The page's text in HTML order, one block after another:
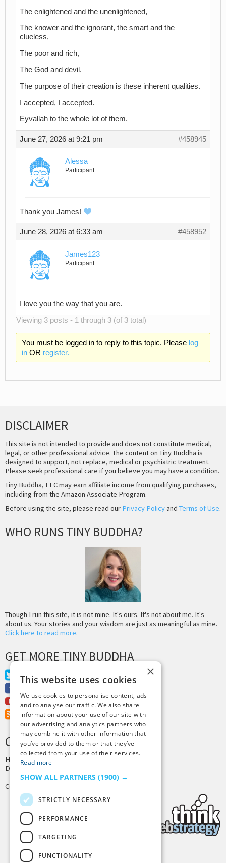
The enlightened and the unenlightened,
The knower and the ignorant, the smart and the
clueless,
The poor and rich,
The God and devil.
The purpose of their creation is these inherent qualities.
I accepted, I accepted.
Eyvallah to the whole lot of them.
June 27, 2026 at 9:21 pm #458945
Alessa
Participant
Thank you James!
June 28, 2026 at 6:33 am #458952
James123
Participant
I love you the way that you are.
Viewing 3 posts - 1 through 3 (of 3 total)
You must be logged in to reply to this topic. Please log
inOR register.
DISCLAIMER
This site is not intended to provide and does not constitute medical,
legal, or other professional advice. The content on Tiny Buddha is
designed to support, not replace, medical or psychiatric treatment.
Please seek professional care if you believe you may have a condition.
Tiny Buddha, LLC may earn affiliate income from qualifying purchases,
including from the Amazon Associate Program.
Before using the site, please read our Privacy Policyand Terms of Use.
WHO RUNS TINY BUDDHA?
Though I run this site, it is not mine. It's ours. It's not about me. It's
about us. Your stories and your wisdom are just as meaningful as mine.
Click here to read more.
GET MORE TINY BUDDHA
Twitter
Youtube
RSS Feed
CREDITS & COPYRIGHT
Hosting by
PressLabs
Design by
Copyright © 2025 Tiny Buddha, LLC
×
This website uses cookies
We use cookies to personalise content, ads
and to analyse our traffic. We also share
information about your use of our site with
our advertising and analytics partners who
may combine it with other information that
you’ve provided to them or that they’ve
collected from your use of their services.
Read more
SHOW ALL PARTNERS (1900) →
STRICTLY NECESSARY
PERFORMANCE
TARGETING
FUNCTIONALITY